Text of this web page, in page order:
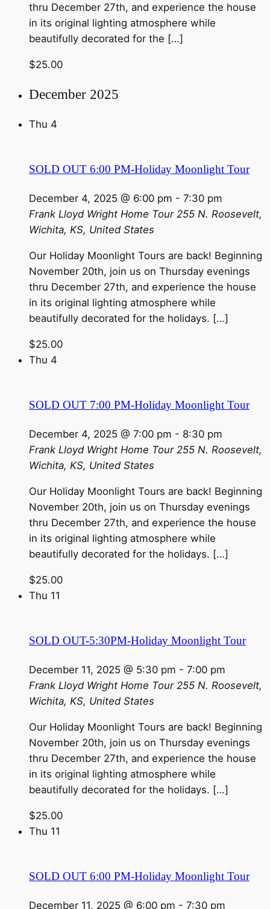
thru December 27th, and experience the house
in its original lighting atmosphere while
beautifully decorated for the […]
$25.00
December 2025
Thu 4
SOLD OUT 6:00 PM-Holiday Moonlight Tour
December 4, 2025 @ 6:00 pm - 7:30 pm
Frank Lloyd Wright Home Tour 255 N. Roosevelt,
Wichita, KS, United States
Our Holiday Moonlight Tours are back! Beginning
November 20th, join us on Thursday evenings
thru December 27th, and experience the house
in its original lighting atmosphere while
beautifully decorated for the holidays. […]
$25.00
Thu 4
SOLD OUT 7:00 PM-Holiday Moonlight Tour
December 4, 2025 @ 7:00 pm - 8:30 pm
Frank Lloyd Wright Home Tour 255 N. Roosevelt,
Wichita, KS, United States
Our Holiday Moonlight Tours are back! Beginning
November 20th, join us on Thursday evenings
thru December 27th, and experience the house
in its original lighting atmosphere while
beautifully decorated for the holidays. […]
$25.00
Thu 11
SOLD OUT-5:30PM-Holiday Moonlight Tour
December 11, 2025 @ 5:30 pm - 7:00 pm
Frank Lloyd Wright Home Tour 255 N. Roosevelt,
Wichita, KS, United States
Our Holiday Moonlight Tours are back! Beginning
November 20th, join us on Thursday evenings
thru December 27th, and experience the house
in its original lighting atmosphere while
beautifully decorated for the holidays. […]
$25.00
Thu 11
SOLD OUT 6:00 PM-Holiday Moonlight Tour
December 11, 2025 @ 6:00 pm - 7:30 pm